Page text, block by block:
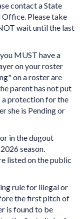
contact a State
Please take
wait until the last
MUST have a
on your roster
on a roster are
parent has not put
a protection for the
she is Pending or
in the dugout
season.
listed on the public
rule for illegal or
the first pitch of
is found to be